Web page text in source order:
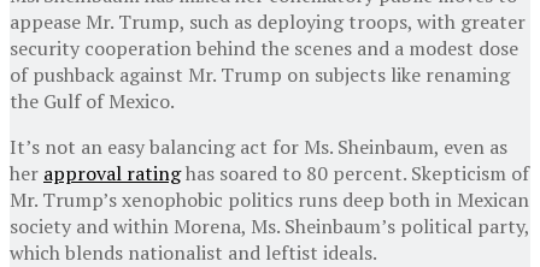
appease Mr. Trump, such as deploying troops, with greater
security cooperation behind the scenes and a modest dose
of pushback against Mr. Trump on subjects like renaming
the Gulf of Mexico.
It’s not an easy balancing act for Ms. Sheinbaum, even as
her approval ratinghas soared to 80 percent. Skepticism of
Mr. Trump’s xenophobic politics runs deep both in Mexican
society and within Morena, Ms. Sheinbaum’s political party,
which blends nationalist and leftist ideals.